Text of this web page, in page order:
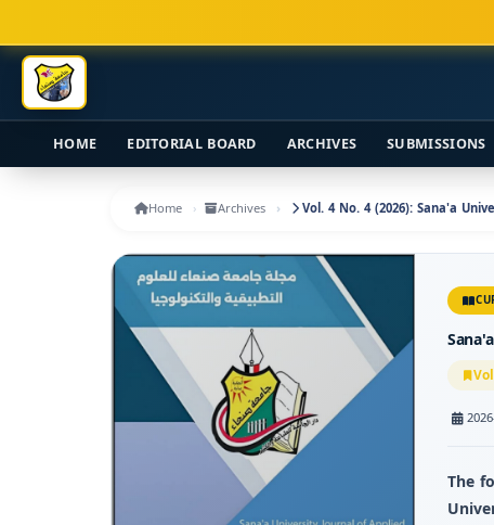
Main Content
Sidebar
HOME EDITORIAL BOARD ARCHIVES SUBMISSIONS
Home Archives Vol. 4 No. 4 (2026): Sana'a
The